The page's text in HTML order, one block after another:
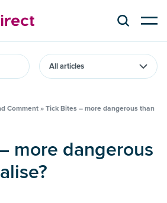
Comment » Tick Bites – more dangerous than